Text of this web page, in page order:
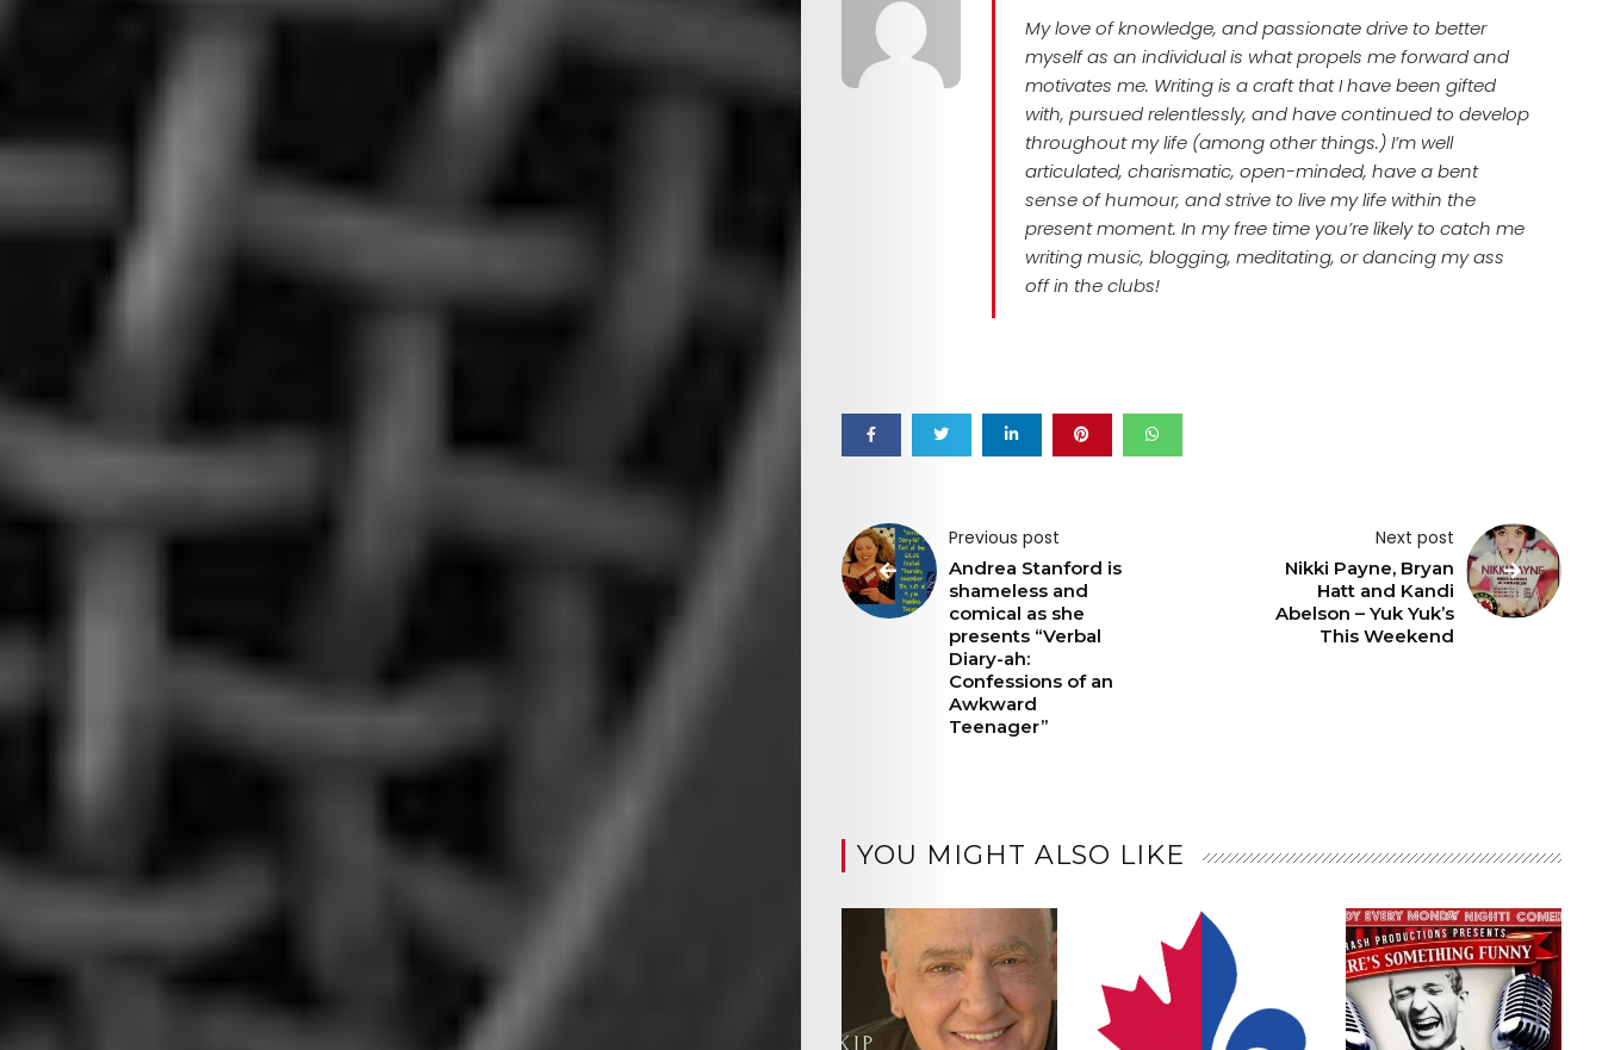
Mob
My love of knowledge, and passionate drive to better
myself as an individual is what propels me forward and
motivates me. Writing is a craft that I have been gifted
with, pursued relentlessly, and have continued to develop
throughout my life (among other things.) I’m well
articulated, charismatic, open-minded, have a bent
sense of humour, and strive to live my life within the
present moment. In my free time you’re likely to catch me
writing music, blogging, meditating, or dancing my ass
off in the clubs!
Previous post
Andrea Stanford is
shameless and
comical as she
presents “Verbal
Diary-ah:
Confessions of an
Awkward
Teenager”
Next post
Nikki Payne, Bryan
Hatt and Kandi
Abelson – Yuk Yuk’s
This Weekend
YOU MIGHT ALSO LIKE